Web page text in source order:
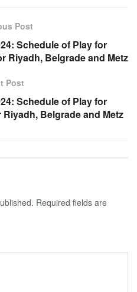
Post
Schedule of Play for
Riyadh, Belgrade and Metz
Post
Schedule of Play for
Belgrade and Metz
Required fields are